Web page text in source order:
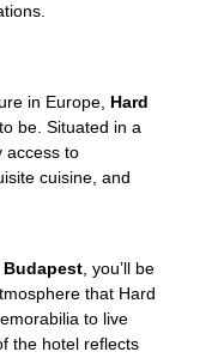
in Europe, Hard
be. Situated in a
access to
cuisine, and
Budapest , you’ll be
that Hard
to live
the hotel reflects